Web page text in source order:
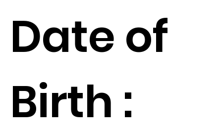
Date of
Birth :